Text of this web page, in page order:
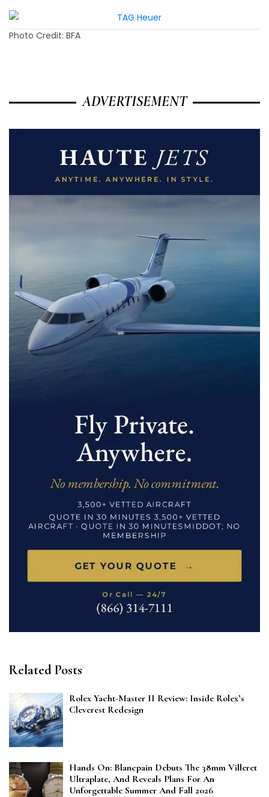
Photo Credit: BFA
ADVERTISEMENT
Related Posts
Rolex Yacht-Master II Review: Inside Rolex’s
Cleverest Redesign
Hands On: Blancpain Debuts The 38mm Villeret
Ultraplate, And Reveals Plans For An
Unforgettable Summer And Fall 2026